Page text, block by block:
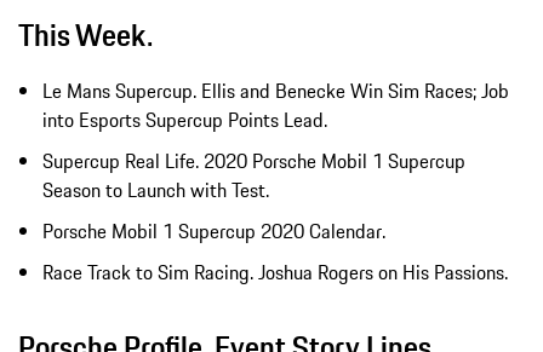
This Week.
Le Mans Supercup. Ellis and Benecke Win Sim Races; Job
into Esports Supercup Points Lead.
Supercup Real Life. 2020 Porsche Mobil 1 Supercup
Season to Launch with Test.
Porsche Mobil 1 Supercup 2020 Calendar.
Race Track to Sim Racing. Joshua Rogers on His Passions.